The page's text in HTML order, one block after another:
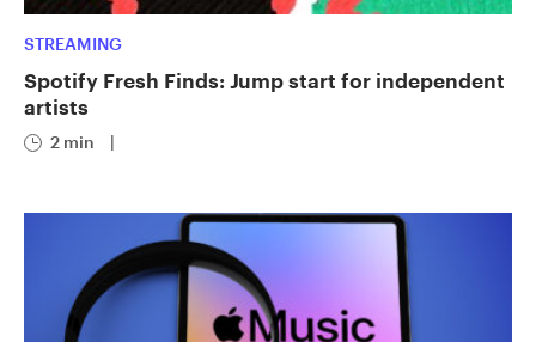
STREAMING
Spotify Fresh Finds: Jump start for independent
artists
2 min |